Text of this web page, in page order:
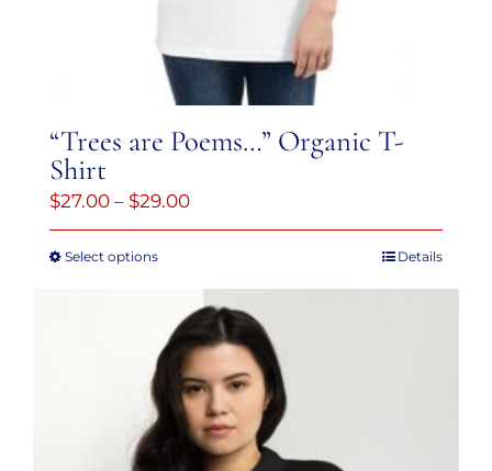
“Trees are Poems…” Organic T-
Shirt
$27.00 – $29.00Price
range:
$29.00
Select optionsThis
product
has
multiple
variants.
The
options
Details